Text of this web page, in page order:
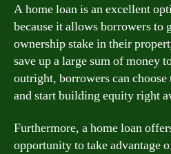
A home loan is an excellent
because it allows borrowers to
ownership stake in their
save up a large sum of money
outright, borrowers can choose
and start building equity right
Furthermore, a home loan
opportunity to take advantage